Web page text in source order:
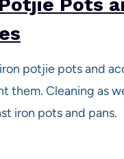
Pots
potjie pots and
them. Cleaning as
iron pots and pans.